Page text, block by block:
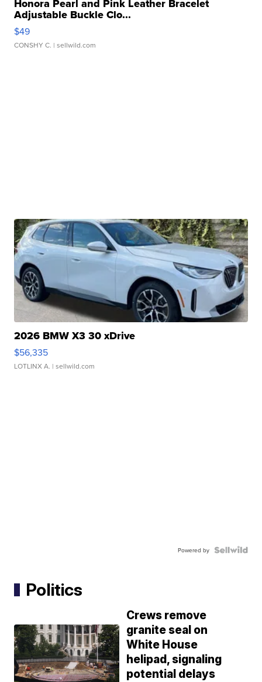
Honora Pearl and Pink Leather Bracelet
Adjustable Buckle Clo...
$49
CONSHY C. | sellwild.com
2026 BMW X3 30 xDrive
$56,335
LOTLINX A. | sellwild.com
Powered by
Politics
Crews remove
granite seal on
White House
helipad, signaling
potential delays